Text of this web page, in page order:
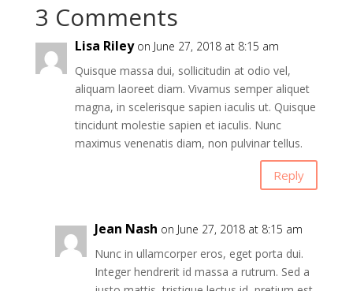
3 Comments
Lisa Riley on June 27, 2018 at 8:15 am
Quisque massa dui, sollicitudin at odio vel,
aliquam laoreet diam. Vivamus semper aliquet
magna, in scelerisque sapien iaculis ut. Quisque
tincidunt molestie sapien et iaculis. Nunc
maximus venenatis diam, non pulvinar tellus.
Reply
Jean Nash on June 27, 2018 at 8:15 am
Nunc in ullamcorper eros, eget porta dui.
Integer hendrerit id massa a rutrum. Sed a